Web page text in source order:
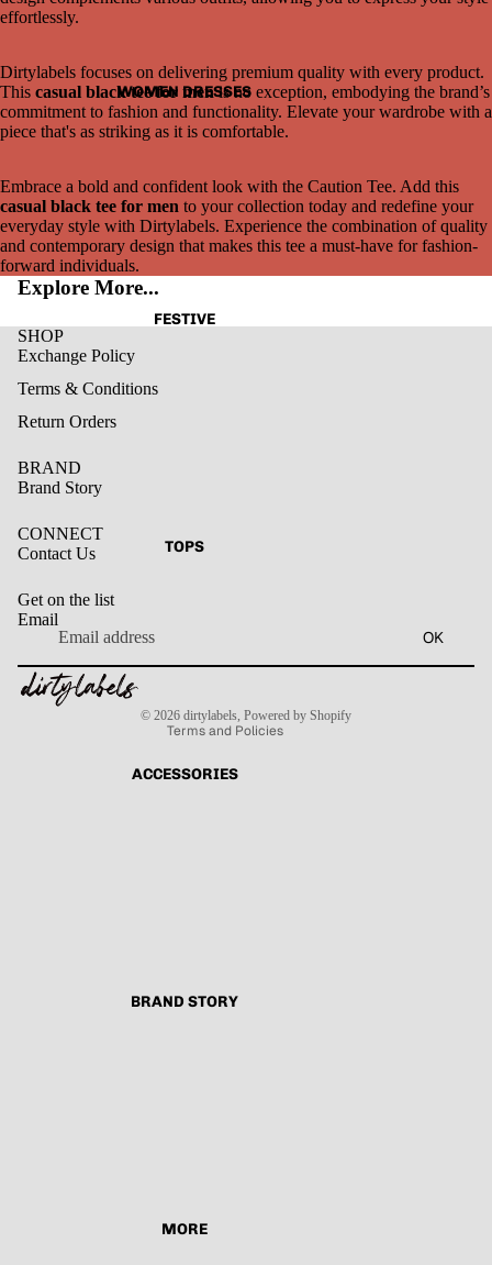
WOMEN DRESSES
FESTIVE
TOPS
ACCESSORIES
BRAND STORY
MORE
image
screen
image
screen
effortlessly.
Dirtylabels focuses on delivering premium quality with every product.
This casual black tee for menis no exception, embodying the brand’s
commitment to fashion and functionality. Elevate your wardrobe with a
piece that's as striking as it is comfortable.
Embrace a bold and confident look with the Caution Tee. Add this
casual black tee for men to your collection today and redefine your
everyday style with Dirtylabels. Experience the combination of quality
and contemporary design that makes this tee a must-have for fashion-
forward individuals.
Explore More...
SHOP
Exchange Policy
Terms & Conditions
Return Orders
BRAND
Brand Story
CONNECT
Contact Us
Get on the list
Email
OK
© 2026 dirtylabels, Powered by Shopify
Terms and Policies
Privacy policy
Refund policy
Terms of service
Contact information
Shipping policy